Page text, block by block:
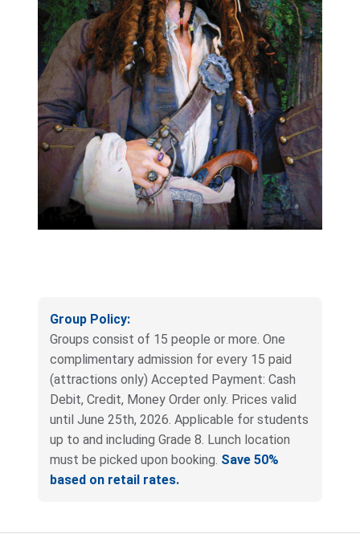
Group Policy:
Groups consist of 15 people or more. One
complimentary admission for every 15 paid
(attractions only) Accepted Payment: Cash
Debit, Credit, Money Order only. Prices valid
until June 25th, 2026. Applicable for students
up to and including Grade 8. Lunch location
must be picked upon booking. Save 50%
based on retail rates.